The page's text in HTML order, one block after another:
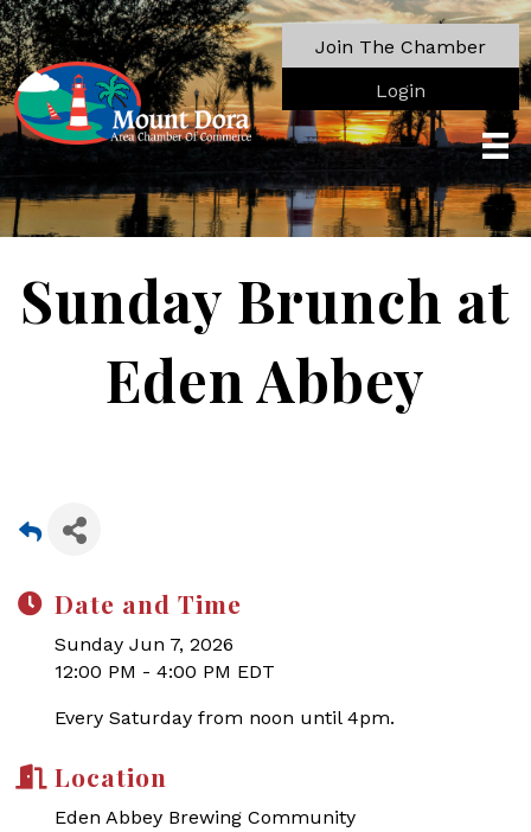
Join The Chamber
Login
Sunday Brunch at
Eden Abbey
Date and Time
Sunday Jun 7, 2026
12:00 PM - 4:00 PM EDT
Every Saturday from noon until 4pm.
Location
Eden Abbey Brewing Community